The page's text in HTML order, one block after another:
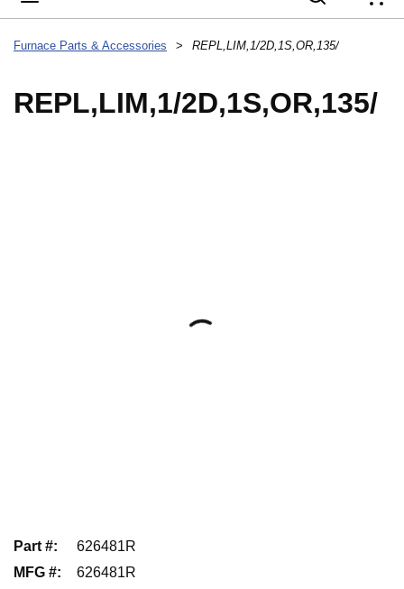
Furnace Parts & Accessories > REPL,LIM,1/2D,1S,OR,135/
REPL,LIM,1/2D,1S,OR,135/
Part #:
626481R
MFG #: 626481R